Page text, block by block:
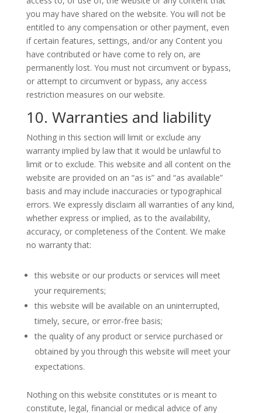
you may have shared on the website. You will not be
entitled to any compensation or other payment, even
if certain features, settings, and/or any Content you
have contributed or have come to rely on, are
permanently lost. You must not circumvent or bypass,
or attempt to circumvent or bypass, any access
restriction measures on our website.
10. Warranties and liability
Nothing in this section will limit or exclude any
warranty implied by law that it would be unlawful to
limit or to exclude. This website and all content on the
website are provided on an “as is” and “as available”
basis and may include inaccuracies or typographical
errors. We expressly disclaim all warranties of any kind,
whether express or implied, as to the availability,
accuracy, or completeness of the Content. We make
no warranty that:
this website or our products or services will meet
your requirements;
this website will be available on an uninterrupted,
timely, secure, or error-free basis;
the quality of any product or service purchased or
obtained by you through this website will meet your
expectations.
Nothing on this website constitutes or is meant to
constitute, legal, financial or medical advice of any